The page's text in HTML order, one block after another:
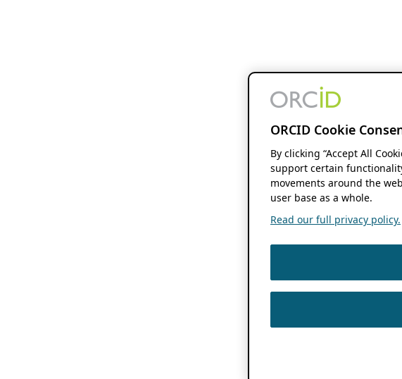
ORCID Cookie
By clicking “Accept All
support certain
movements around the
user base as a whole.
Read our full privacy policy.